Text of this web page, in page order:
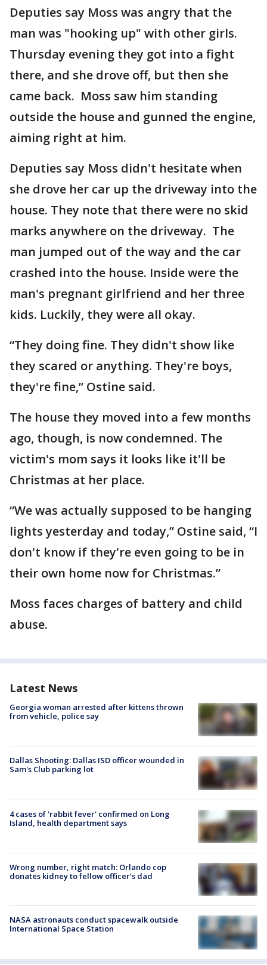
Deputies say Moss was angry that the
man was "hooking up" with other girls.
Thursday evening they got into a fight
there, and she drove off, but then she
came back. Moss saw him standing
outside the house and gunned the engine,
aiming right at him.
Deputies say Moss didn't hesitate when
she drove her car up the driveway into the
house. They note that there were no skid
marks anywhere on the driveway. The
man jumped out of the way and the car
crashed into the house. Inside were the
man's pregnant girlfriend and her three
kids. Luckily, they were all okay.
“They doing fine. They didn't show like
they scared or anything. They're boys,
they're fine,” Ostine said.
The house they moved into a few months
ago, though, is now condemned. The
victim's mom says it looks like it'll be
Christmas at her place.
“We was actually supposed to be hanging
lights yesterday and today,” Ostine said, “I
don't know if they're even going to be in
their own home now for Christmas.”
Moss faces charges of battery and child
abuse.
Latest News
Georgia woman arrested after kittens thrown
from vehicle, police say
Dallas Shooting: Dallas ISD officer wounded in
Sam's Club parking lot
4 cases of 'rabbit fever' confirmed on Long
Island, health department says
Wrong number, right match: Orlando cop
donates kidney to fellow officer’s dad
NASA astronauts conduct spacewalk outside
International Space Station